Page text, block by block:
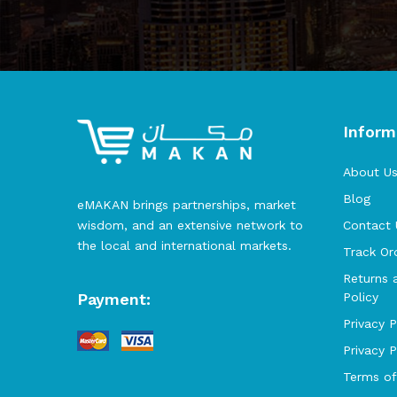
eMAKAN brings partnerships, market
wisdom, and an extensive network to
the local and international markets.
Payment:
About Us
Blog
Contact
Track
Returns
Policy
Privacy
Privacy
Terms